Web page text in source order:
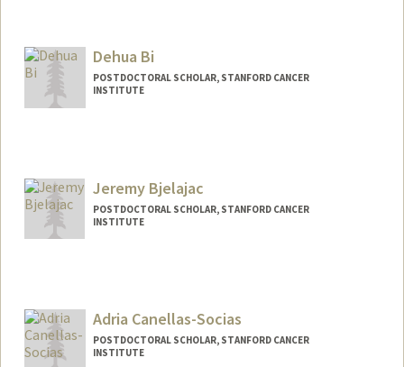
Dehua Bi
POSTDOCTORAL SCHOLAR, STANFORD CANCER
INSTITUTE
Jeremy Bjelajac
POSTDOCTORAL SCHOLAR, STANFORD CANCER
INSTITUTE
Adria Canellas-Socias
POSTDOCTORAL SCHOLAR, STANFORD CANCER
INSTITUTE